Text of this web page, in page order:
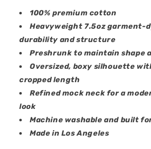
100% premium cotton
Heavyweight 7.5oz garment-
durability and structure
Preshrunk to maintain shape
Oversized, boxy silhouette
cropped length
Refined mock neck for a
look
Machine washable and built
Made in Los Angeles